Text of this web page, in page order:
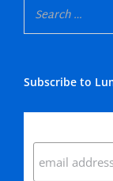
Subscribe to